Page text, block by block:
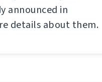
announced in
details about them.